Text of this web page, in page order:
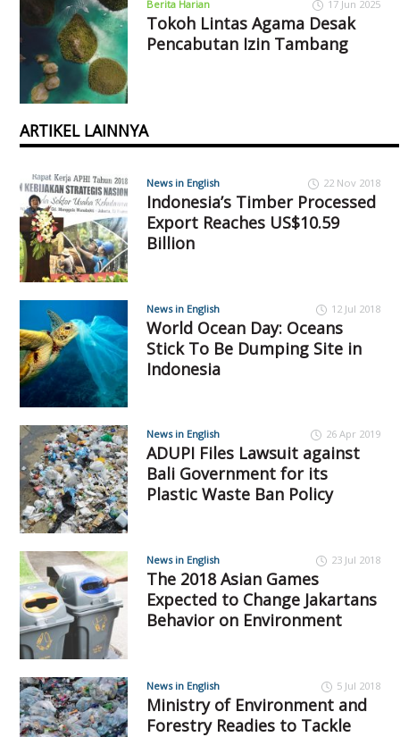
Berita Harian 17 Jun 2025
Tokoh Lintas Agama Desak
Pencabutan Izin Tambang
ARTIKEL LAINNYA
News in English 22 Nov 2018
Indonesia’s Timber Processed
Export Reaches US$10.59
Billion
News in English 12 Jul 2018
World Ocean Day: Oceans
Stick To Be Dumping Site in
Indonesia
News in English 26 Apr 2019
ADUPI Files Lawsuit against
Bali Government for its
Plastic Waste Ban Policy
News in English 23 Jul 2018
The 2018 Asian Games
Expected to Change Jakartans
Behavior on Environment
News in English 5 Jul 2018
Ministry of Environment and
Forestry Readies to Tackle